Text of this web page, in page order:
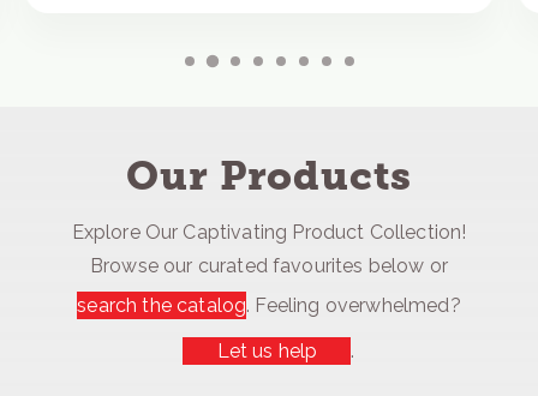
Our Products
Explore Our Captivating Product Collection!
Browse our curated favourites below or
search the catalog. Feeling overwhelmed?
Let us help
.